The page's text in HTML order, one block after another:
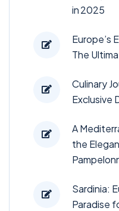
in 2025
Europe’s
The
Culinary
Exclusive
A
the
Sardinia:
Paradise